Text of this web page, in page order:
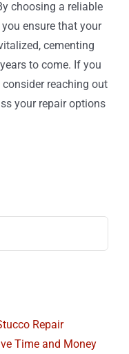
choosing a reliable
you ensure that your
cementing
to come. If you
reaching out
your repair options
Repair
Time and Money